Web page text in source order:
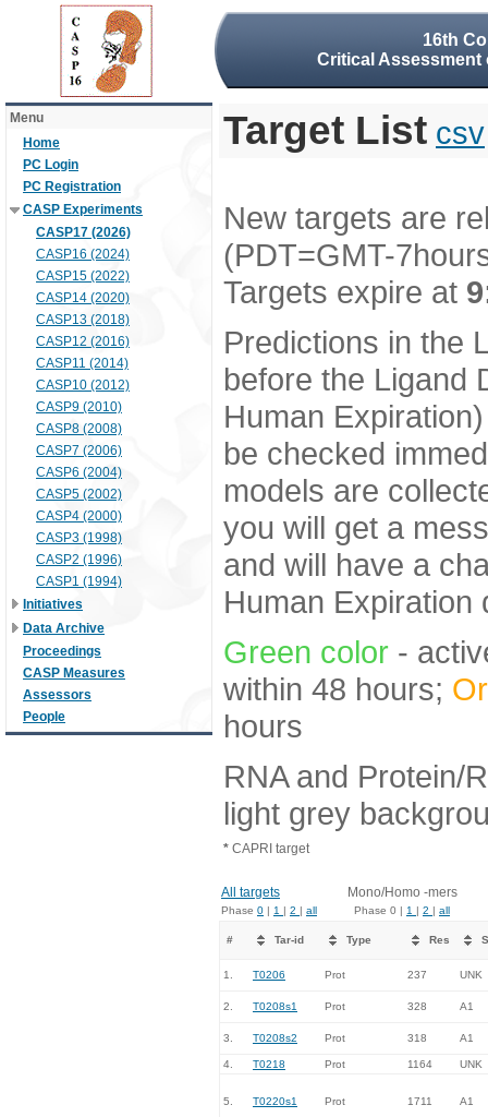
16th
Critical
Menu
Home
PC Login
PC Registration
CASP Experiments
CASP17 (2026)
CASP16 (2024)
CASP15 (2022)
CASP14 (2020)
CASP13 (2018)
CASP12 (2016)
CASP11 (2014)
CASP10 (2012)
CASP9 (2010)
CASP8 (2008)
CASP7 (2006)
CASP6 (2004)
CASP5 (2002)
CASP4 (2000)
CASP3 (1998)
CASP2 (1996)
CASP1 (1994)
Initiatives
Data Archive
Proceedings
CASP Measures
Assessors
People
Target List csv
New targets are
(PDT=GMT-
Targets expire at
Predictions in the
before the Ligand
Human
be checked
models are
you will get a
and will have a
Human Expiration
Green color -
within 48 hours;
hours
RNA and Protein/
light grey
* CAPRI target
All targets Mono/Homo -mers
Phase 0 | 1 | 2 | all Phase 0 | 1 | 2 | all
# Tar-id Type Res
1. T0206 Prot 237 UNK
2. T0208s1 Prot 328 A1
3. T0208s2 Prot 318 A1
4. T0218 Prot 1164 UNK
5. T0220s1 Prot 1711 A1